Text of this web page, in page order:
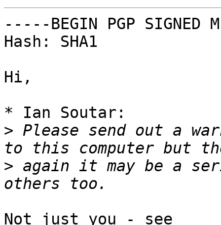
-----BEGIN PGP SIGNED
Hash: SHA1
Hi,
* Ian Soutar:
> Please send out a
> again it may be a